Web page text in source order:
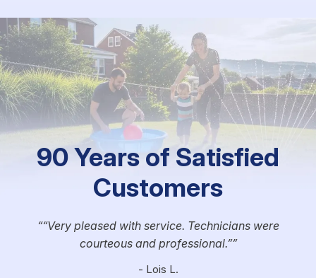
90 Years of Satisfied
Customers
“Very pleased with service. Technicians were
courteous and professional.”
- Lois L.